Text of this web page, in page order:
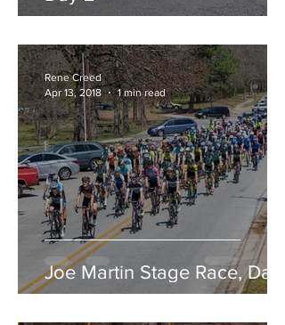
Joe Martin Stage Race, Day 1
Rene Creed
Apr 13, 2018
1 min read